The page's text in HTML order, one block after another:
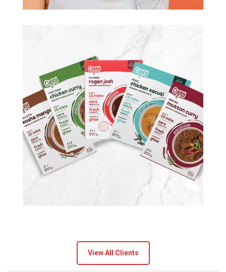
CURRYIT
View All Clients